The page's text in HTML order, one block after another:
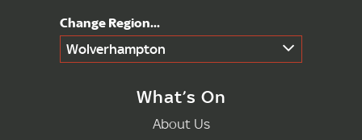
Wolverhampton
What’s On
About Us